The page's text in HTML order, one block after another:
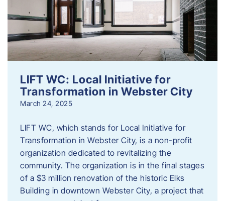
LIFT WC: Local Initiative for
Transformation in Webster City
March 24, 2025
LIFT WC, which stands for Local Initiative for
Transformation in Webster City, is a non-profit
organization dedicated to revitalizing the
community. The organization is in the final stages
of a $3 million renovation of the historic Elks
Building in downtown Webster City, a project that